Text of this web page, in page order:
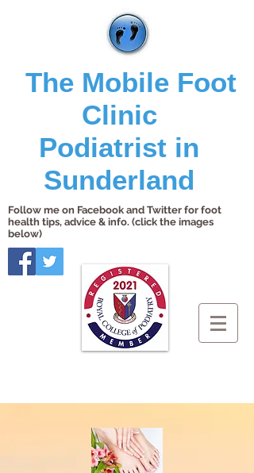
The Mobile Foot
Clinic
Podiatrist in
Sunderland
Follow me on Facebook and Twitter for foot
health tips, advice & info. (click the images
below)